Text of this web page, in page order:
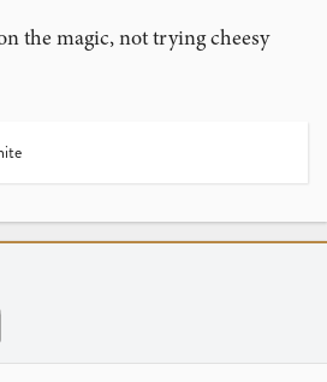
the magic, not trying cheesy